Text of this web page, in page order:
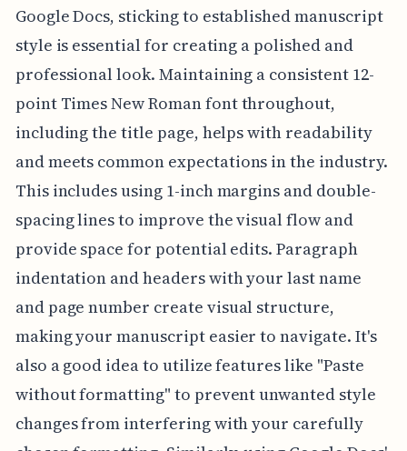
Google Docs, sticking to established manuscript
style is essential for creating a polished and
professional look. Maintaining a consistent 12-
point Times New Roman font throughout,
including the title page, helps with readability
and meets common expectations in the industry.
This includes using 1-inch margins and double-
spacing lines to improve the visual flow and
provide space for potential edits. Paragraph
indentation and headers with your last name
and page number create visual structure,
making your manuscript easier to navigate. It's
also a good idea to utilize features like "Paste
without formatting" to prevent unwanted style
changes from interfering with your carefully